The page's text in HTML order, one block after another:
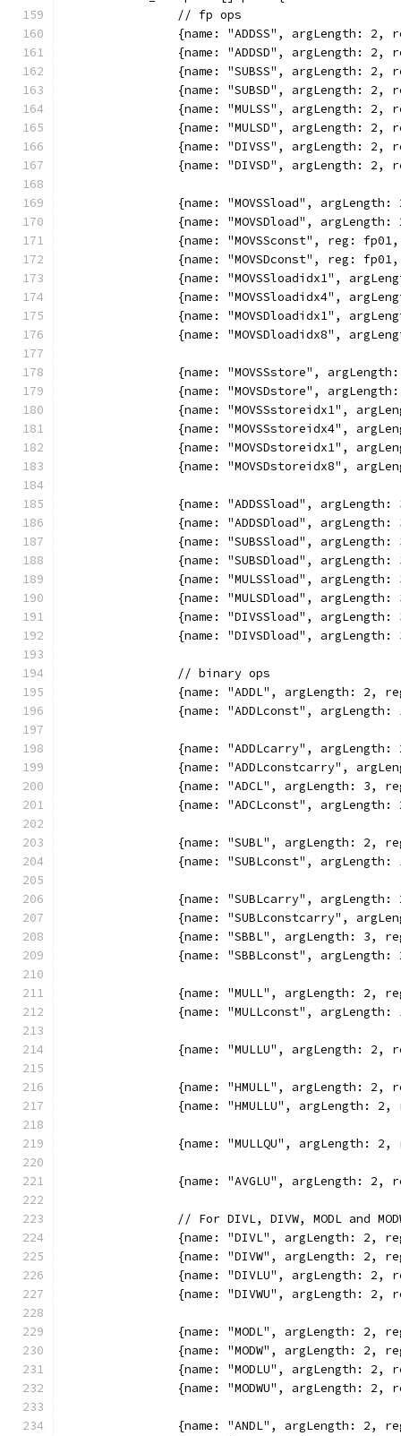
		// fp ops
{name: "ADDSS", argLength:
{name: "ADDSD", argLength:
{name: "SUBSS", argLength:
{name: "SUBSD", argLength:
{name: "MULSS", argLength:
{name: "MULSD", argLength:
{name: "DIVSS", argLength:
{name: "DIVSD", argLength:
{name: "MOVSSload",
{name: "MOVSDload",
{name: "MOVSSconst", reg:
{name: "MOVSDconst", reg:
{name: "MOVSSloadidx1",
{name: "MOVSSloadidx4",
{name: "MOVSDloadidx1",
{name: "MOVSDloadidx8",
{name: "MOVSSstore",
{name: "MOVSDstore",
{name: "MOVSSstoreidx1",
{name: "MOVSSstoreidx4",
{name: "MOVSDstoreidx1",
{name: "MOVSDstoreidx8",
{name: "ADDSSload",
{name: "ADDSDload",
{name: "SUBSSload",
{name: "SUBSDload",
{name: "MULSSload",
{name: "MULSDload",
{name: "DIVSSload",
{name: "DIVSDload",
		// binary ops
{name: "ADDL", argLength: 2,
{name: "ADDLconst",
{name: "ADDLcarry",
{name: "ADDLconstcarry",
{name: "ADCL", argLength: 3,
{name: "ADCLconst",
{name: "SUBL", argLength: 2,
{name: "SUBLconst",
{name: "SUBLcarry",
{name: "SUBLconstcarry",
{name: "SBBL", argLength: 3,
{name: "SBBLconst",
{name: "MULL", argLength: 2,
{name: "MULLconst",
{name: "MULLU", argLength:
{name: "HMULL", argLength:
{name: "HMULLU", argLength:
{name: "MULLQU", argLength:
{name: "AVGLU", argLength:
// For DIVL, DIVW, MODL and
{name: "DIVL", argLength: 2,
{name: "DIVW", argLength: 2,
{name: "DIVLU", argLength:
{name: "DIVWU", argLength:
{name: "MODL", argLength: 2,
{name: "MODW", argLength: 2,
{name: "MODLU", argLength:
{name: "MODWU", argLength:
{name: "ANDL", argLength: 2,